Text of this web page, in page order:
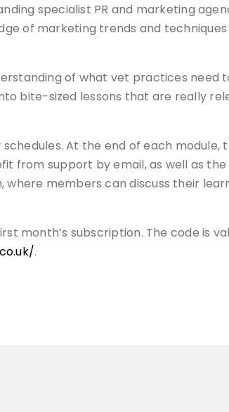
specialist PR and marketing
of marketing trends and
of what vet practices need
bite-sized lessons that are really
At the end of each module,
from support by email, as well as
members can discuss their
month’s subscription. The code is
.